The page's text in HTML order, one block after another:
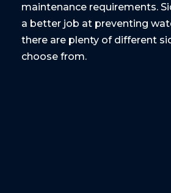
maintenance requirements.
a better job at preventing
there are plenty of different
choose from.